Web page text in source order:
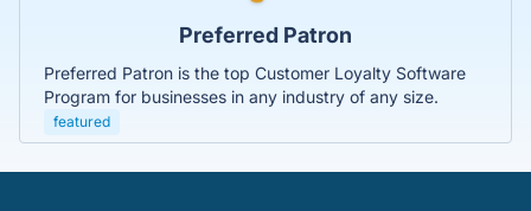
Preferred Patron
Preferred Patron is the top Customer Loyalty Software
Program for businesses in any industry of any size.
featured